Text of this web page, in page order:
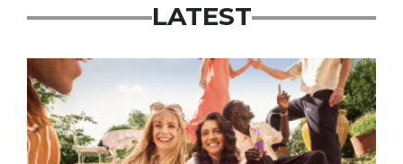
LATEST
Advertisement